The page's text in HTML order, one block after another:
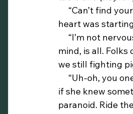
heart was
mind, is all.
we still fighting
if she knew
paranoid. Ride